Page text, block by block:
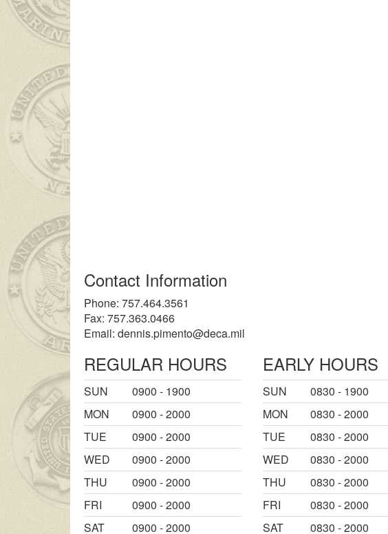
Contact Information
Phone: 757.464.3561
Fax: 757.363.0466
Email: dennis.pimento@deca.mil
REGULAR HOURS
SUN
0900 - 1900
MON
0900 - 2000
TUE
0900 - 2000
WED
0900 - 2000
THU
0900 - 2000
FRI
0900 - 2000
SAT
0900 - 2000
EARLY HOURS
SUN
0830 - 1900
MON
0830 - 2000
TUE
0830 - 2000
WED
0830 - 2000
THU
0830 - 2000
FRI
0830 - 2000
SAT
0830 - 2000
kız ailesinin çok uzakta olmasından dolayı